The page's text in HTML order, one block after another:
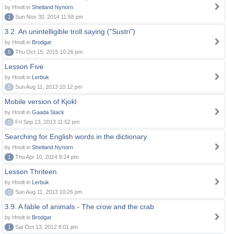
by Hnolt in Shetland Nynorn
1
Sun Nov 30, 2014 11:58 pm
3.2. An unintelligible troll saying ("Sustri")
by Hnolt in Brodgar
8
Thu Oct 15, 2015 10:26 pm
Lesson Five
by Hnolt in Lerbuk
0
Sun Aug 11, 2013 10:12 pm
Mobile version of Kjokl
by Hnolt in Gaada Stack
0
Fri Sep 13, 2013 11:52 pm
Searching for English words in the dictionary
by Hnolt in Shetland Nynorn
1
Thu Apr 10, 2014 9:24 pm
Lesson Thriteen
by Hnolt in Lerbuk
0
Sun Aug 11, 2013 10:26 pm
3.9. A fable of animals - The crow and the crab
by Hnolt in Brodgar
1
Sat Oct 13, 2012 8:01 pm